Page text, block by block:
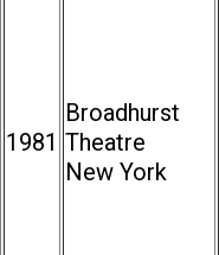
1981
Broadhurst
Theatre
New York